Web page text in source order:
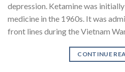
depression. Ketamine was initially
medicine in the 1960s. It was
front lines during the Vietnam
CONTINUE